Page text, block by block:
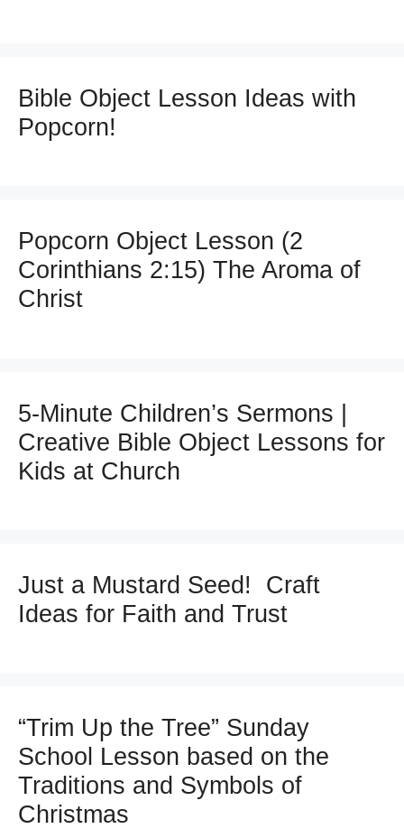
Bible Object Lesson Ideas with
Popcorn!
Popcorn Object Lesson (2
Corinthians 2:15) The Aroma of
Christ
5-Minute Children’s Sermons |
Creative Bible Object Lessons for
Kids at Church
Just a Mustard Seed! Craft
Ideas for Faith and Trust
“Trim Up the Tree” Sunday
School Lesson based on the
Traditions and Symbols of
Christmas